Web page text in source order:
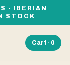
· IBERIAN
STOCK
Cart · 0